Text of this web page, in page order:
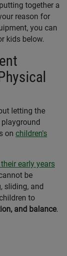
together a
reason for
you can
kids below.
letting the
on children's
early years
be
sliding, and
to
and balance.